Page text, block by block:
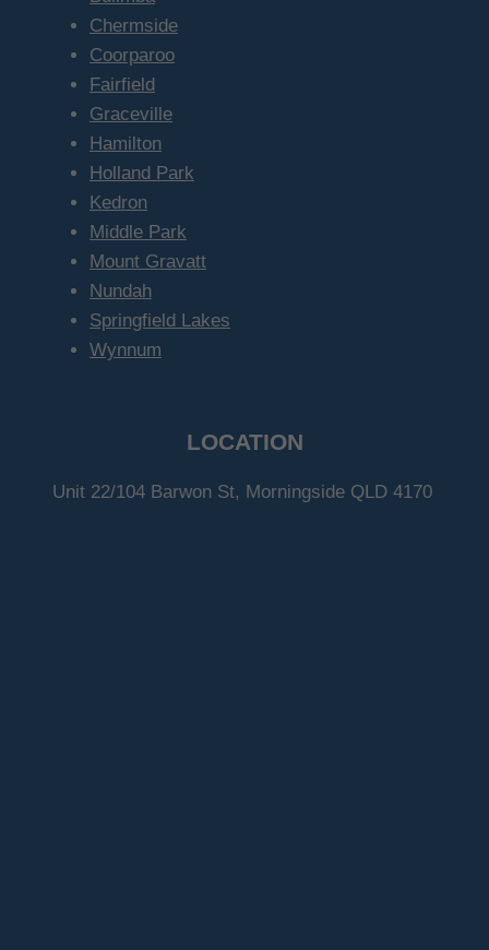
Chermside
Coorparoo
Fairfield
Graceville
Hamilton
Holland Park
Kedron
Middle Park
Mount Gravatt
Nundah
Springfield Lakes
Wynnum
LOCATION
Unit 22/104 Barwon St, Morningside QLD 4170